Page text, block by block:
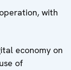
with
economy on
of